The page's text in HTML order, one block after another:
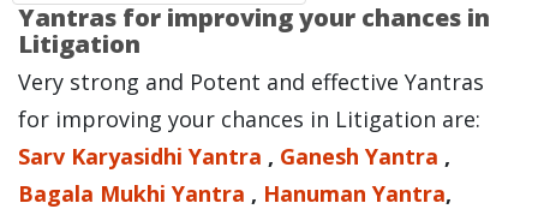
Yantras for improving your chances in
Litigation
Very strong and Potent and effective Yantras
for improving your chances in Litigation are:
Sarv Karyasidhi Yantra , Ganesh Yantra ,
Bagala Mukhi Yantra , Hanuman Yantra,